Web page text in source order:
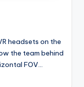
headsets on the
the team behind
FOV…